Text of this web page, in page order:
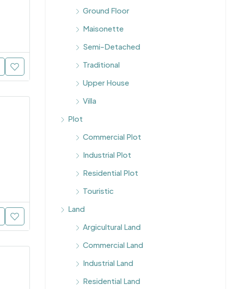
Ground Floor
Maisonette
Semi-Detached
Traditional
Upper House
Villa
Plot
Commercial Plot
Industrial Plot
Residential Plot
Touristic
Land
Argicultural Land
Commercial Land
Industrial Land
Residential Land